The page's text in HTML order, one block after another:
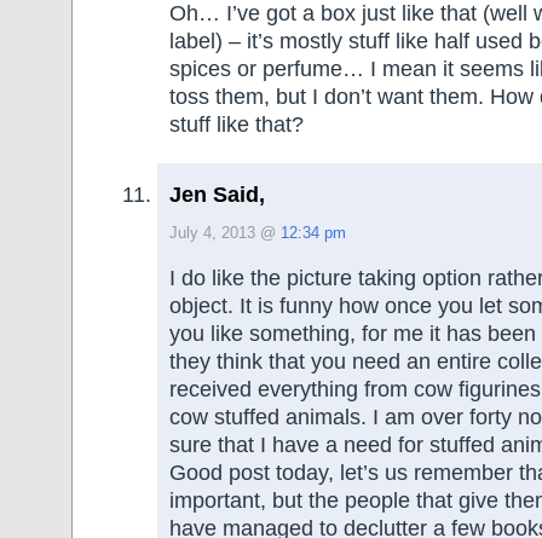
Oh… I’ve got a box just like that (well
label) – it’s mostly stuff like half used
spices or perfume… I mean it seems
toss them, but I don’t want them.
stuff like that?
Jen Said,
July 4, 2013 @ 12:34 pm
I do like the picture taking option
object. It is funny how once you let
you like something, for me it has
they think that you need an entire
received everything from cow
cow stuffed animals. I am over forty
sure that I have a need for stuffed
Good post today, let’s us remember
important, but the people that give
have managed to declutter a few